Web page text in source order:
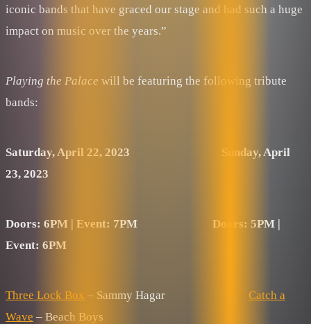
iconic bands that have graced our stage and had such a huge
impact on music over the years.”
Playing the Palace will be featuring the following tribute
bands:
Saturday, April 22, 2023 Sunday, April
23, 2023
Doors: 6PM | Event: 7PM
Doors: 5PM |
Event: 6PM
Three Lock Box – Sammy Hagar Catch a
Wave – Beach Boys